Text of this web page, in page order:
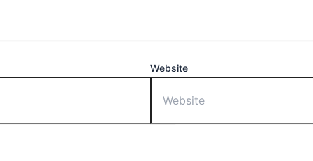
Website